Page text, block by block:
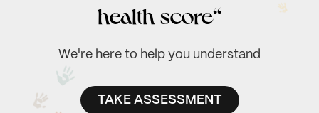
health score“
We're here to help you understand
TAKE ASSESSMENT